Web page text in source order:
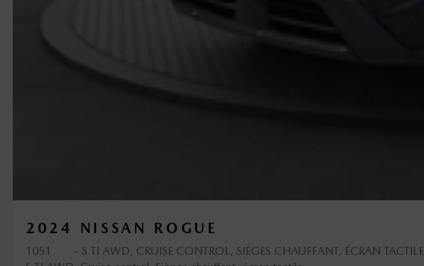
2024 NISSAN ROGUE
1051
– S TI AWD, CRUISE CONTROL, SIÈGES CHAUFFANT, ÉCRAN TACTILE